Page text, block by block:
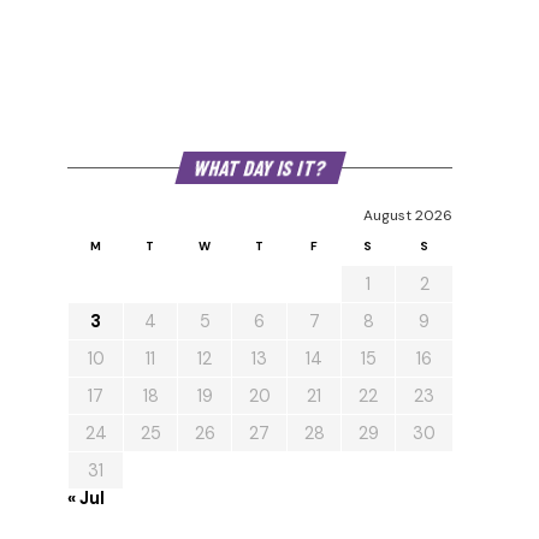
WHAT DAY IS IT?
August 2026
M T W T F S S
1
2
3
4 5 6 7 8
9
10
11 12 13 14 15
16
17
18 19 20 21 22
23
24
25 26 27 28 29
30
31
« Jul